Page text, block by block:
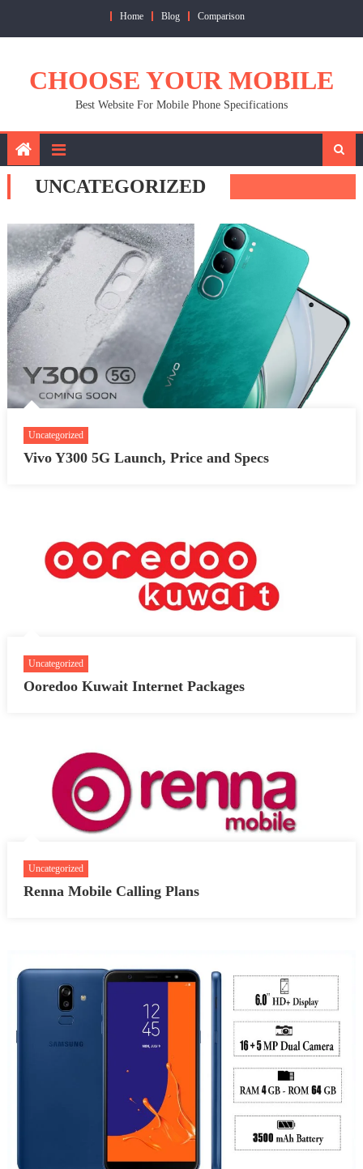
Home Blog Comparison
CHOOSE YOUR MOBILE
Best Website For Mobile Phone Specifications
UNCATEGORIZED
Uncategorized
Vivo Y300 5G Launch, Price and Specs
Uncategorized
Ooredoo Kuwait Internet Packages
Uncategorized
Renna Mobile Calling Plans